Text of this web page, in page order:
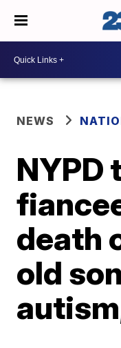
NEWS
NYPD
death
old